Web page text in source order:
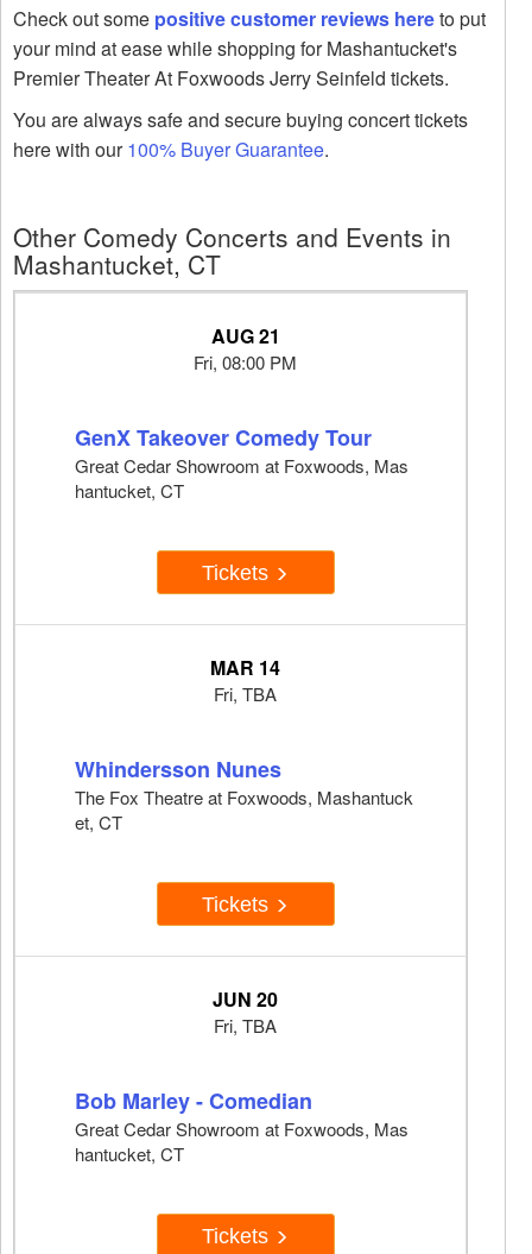
Check out some positive customer reviews hereto put
your mind at ease while shopping for Mashantucket's
Premier Theater At Foxwoods Jerry Seinfeld tickets.
You are always safe and secure buying concert tickets
here with our100% Buyer Guarantee.
Other Comedy Concerts and Events in
Mashantucket, CT
AUG 21
Fri, 08:00 PM
GenX Takeover Comedy Tour
Great Cedar Showroom at Foxwoods, Mas
hantucket, CT
Tickets
MAR 14
Fri, TBA
Whindersson Nunes
The Fox Theatre at Foxwoods, Mashantuck
et, CT
Tickets
JUN 20
Fri, TBA
Bob Marley - Comedian
Great Cedar Showroom at Foxwoods, Mas
hantucket, CT
Tickets